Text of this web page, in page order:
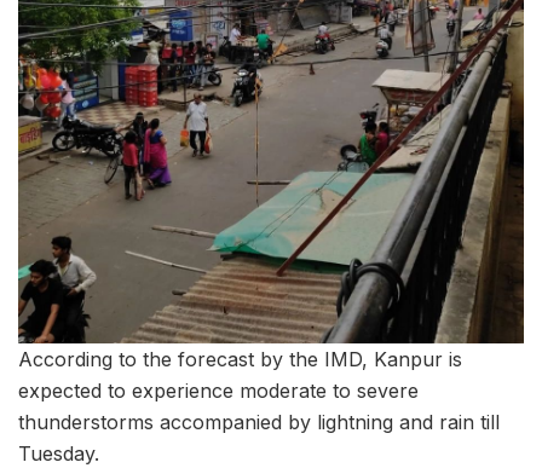
According to the forecast by the IMD, Kanpur is
expected to experience moderate to severe
thunderstorms accompanied by lightning and rain till
Tuesday.